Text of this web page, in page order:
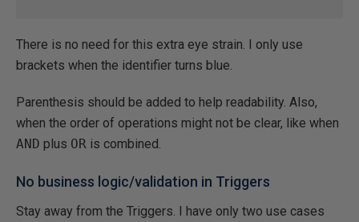
There is no need for this extra eye strain. I only use
brackets when the identifier turns blue.
Parenthesis should be added to help readability. Also,
when the order of operations might not be clear, like when
AND plus OR is combined.
No business logic/validation in Triggers
Stay away from the Triggers. I have only two use cases